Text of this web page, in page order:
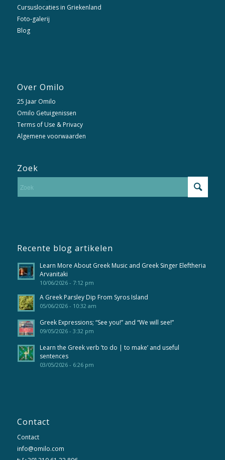
Cursuslocaties in Griekenland
Foto-galerij
Blog
Over Omilo
25 Jaar Omilo
Omilo Getuigenissen
Terms of Use & Privacy
Algemene voorwaarden
Zoek
Recente blog artikelen
Learn More About Greek Music and Greek Singer Eleftheria
Arvanitaki
10/06/2026 - 7:12 pm
A Greek Parsley Dip From Syros Island
05/06/2026 - 10:32 am
Greek Expressions; “See you!” and “We will see!”
09/05/2026 - 3:32 pm
Learn the Greek verb ’to do | to make’ and useful
sentences
03/05/2026 - 6:26 pm
Contact
Contact
info@omilo.com